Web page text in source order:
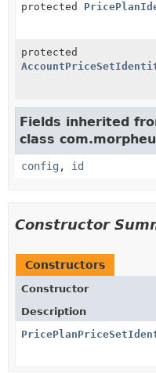
protected
protected
Fields inherited
class
config , id
Constructor
Constructors
Constructor
Description